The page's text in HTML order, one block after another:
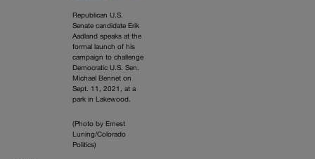
Republican U.S.
Senate candidate Erik
Aadland speaks at the
formal launch of his
campaign to challenge
Democratic U.S. Sen.
Michael Bennet on
Sept. 11, 2021, at a
park in Lakewood.
(Photo by Ernest
Luning/Colorado
Politics)